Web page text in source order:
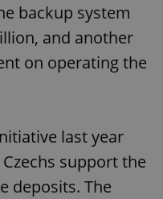
backup system
and another
on operating the
last year
support the
deposits. The